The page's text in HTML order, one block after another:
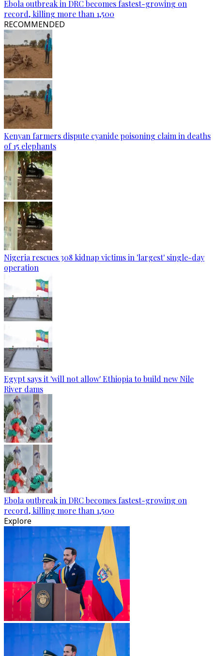
Ebola outbreak in DRC becomes fastest-growing on
record, killing more than 1,500
RECOMMENDED
Kenyan farmers dispute cyanide poisoning claim in deaths
of 15 elephants
Nigeria rescues 308 kidnap victims in 'largest' single-day
operation
Egypt says it 'will not allow' Ethiopia to build new Nile
River dams
Ebola outbreak in DRC becomes fastest-growing on
record, killing more than 1,500
Explore